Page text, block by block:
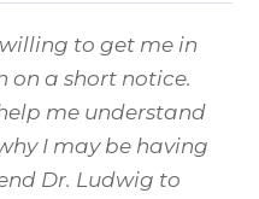
to get me in
on a short notice.
me understand
I may be having
Dr. Ludwig to